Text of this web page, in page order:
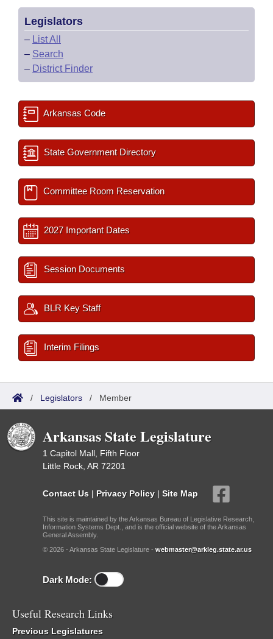
Legislators
– List All
– Search
– District Finder
Arkansas Code
State Government Directory
Committee Room Reservation
2027 Important Dates
Session Documents
BLR Key Staff
Interim Filings
/ Legislators / Member
Arkansas State Legislature
1 Capitol Mall, Fifth Floor
Little Rock, AR 72201
Contact Us | Privacy Policy | Site Map
This site is maintained by the Arkansas Bureau of Legislative Research,
Information Systems Dept., and is the official website of the Arkansas
General Assembly.
© 2026 - Arkansas State Legislature - webmaster@arkleg.state.ar.us
Dark Mode:
Useful Research Links
Previous Legislatures